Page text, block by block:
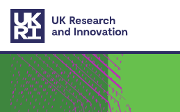
Skip to main content